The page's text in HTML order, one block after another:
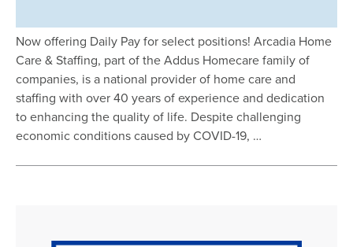
Now offering Daily Pay for select positions! Arcadia Home
Care & Staffing, part of the Addus Homecare family of
companies, is a national provider of home care and
staffing with over 40 years of experience and dedication
to enhancing the quality of life. Despite challenging
economic conditions caused by COVID-19, …